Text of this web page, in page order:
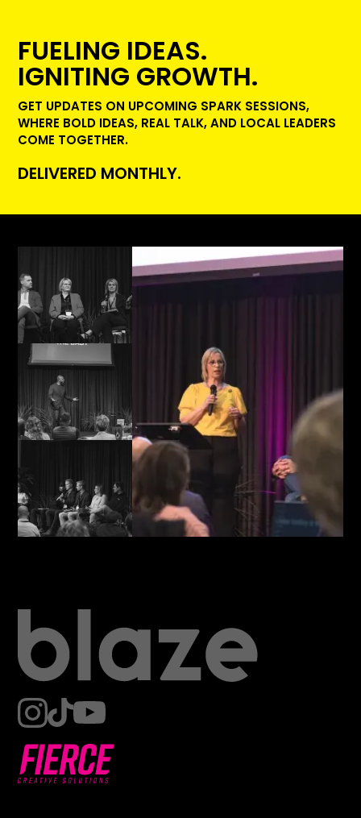
FUELING IDEAS.
IGNITING GROWTH.
GET UPDATES ON UPCOMING SPARK SESSIONS,
WHERE BOLD IDEAS, REAL TALK, AND LOCAL LEADERS
COME TOGETHER.
DELIVERED MONTHLY.